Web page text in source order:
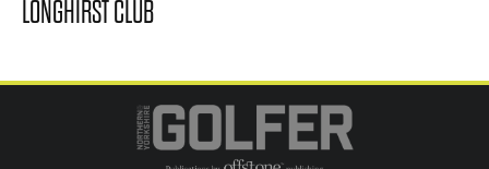
LONGHIRST CLUB